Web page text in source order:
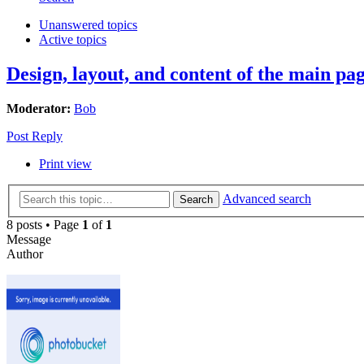
Unanswered topics
Active topics
Design, layout, and content of the main
Moderator: Bob
Post Reply
Print view
Search
Advanced search
8 posts • Page 1 of 1
Message
Author